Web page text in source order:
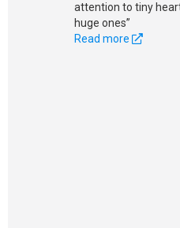
attention to tiny
huge ones”
Read more